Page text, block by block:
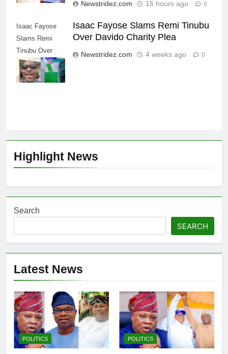
Highlight News
Search
SEARCH
Latest News
POLITICS POLITICS
Newstridez.com 15 hours ago 0
Isaac Fayose
Slams Remi
Tinubu Over
Davido Charity
Plea
Isaac Fayose Slams Remi Tinubu
Over Davido Charity Plea
Newstridez.com 4 weeks ago 0